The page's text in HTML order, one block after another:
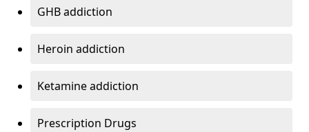
GHB addiction
Heroin addiction
Ketamine addiction
Prescription Drugs